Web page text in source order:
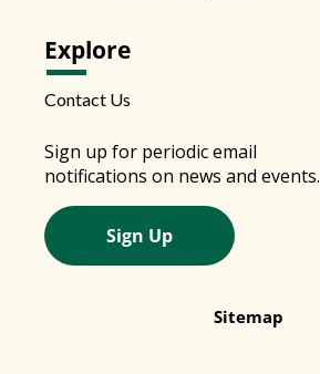
Explore
Contact Us
Sign up for periodic email
notifications on news and events.
Sign Up
Sitemap